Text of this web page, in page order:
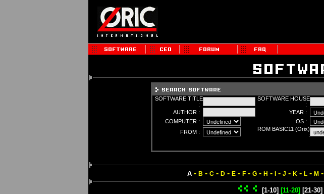
SOFTWARE TITLE
:
SOFTWARE HOUSE
:
AUTHOR :
YEAR :
COMPUTER :
OS :
FROM :
ROM BASIC11 (Orix)
:
A- B - C- D- E- F- G- H - - J - K - L- M-
[1-10] [11-20] [21-30]